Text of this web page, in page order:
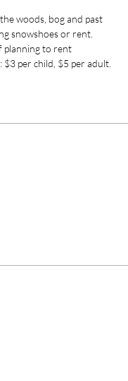
woods, bog and past
snowshoes or rent.
planning to rent
$3 per child, $5 per adult.